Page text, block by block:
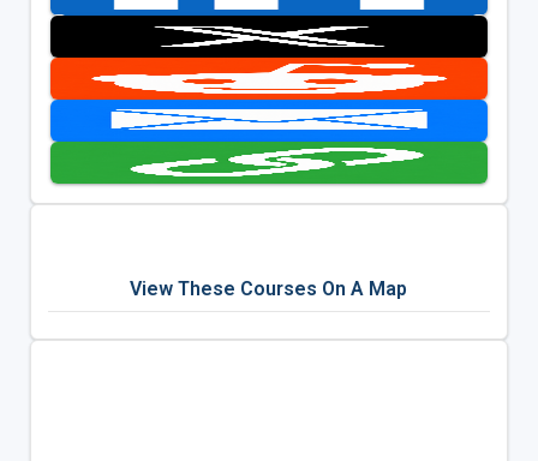
View These Courses On A Map